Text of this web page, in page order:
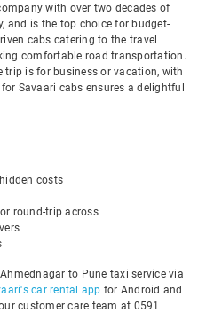
with over two decades of
and is the top choice for budget-
cabs catering to the travel
comfortable road transportation.
trip is for business or vacation, with
Savaari cabs ensures a delightful
costs
round-trip across
to Pune taxi service via
car rental app for Android and
customer care team at 0591